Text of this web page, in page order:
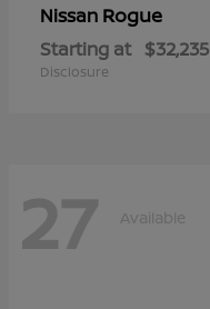
Nissan Rogue
Starting at $32,235
Disclosure
27 Available